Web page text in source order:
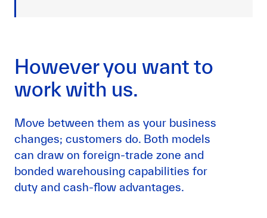
However you want to
work with us.
Move between them as your business
changes; customers do. Both models
can draw on foreign-trade zone and
bonded warehousing capabilities for
duty and cash-flow advantages.